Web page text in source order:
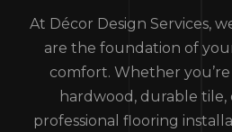
At Décor Design Services,
are the foundation of
comfort. Whether
hardwood, durable
professional flooring